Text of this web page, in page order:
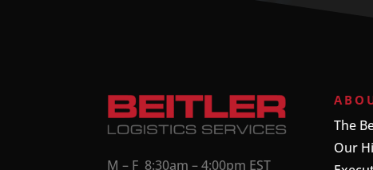
M – F 8:30am – 4:00pm EST
The
Our